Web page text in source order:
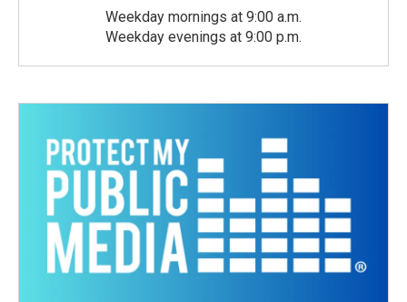
Weekday mornings at 9:00 a.m.
Weekday evenings at 9:00 p.m.